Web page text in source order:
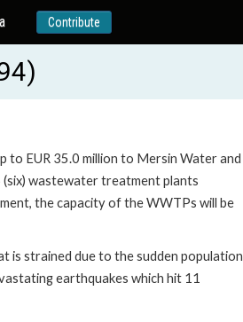
Contribute
to EUR 35.0 million to Mersin Water and
wastewater treatment plants
the capacity of the WWTPs will be
strained due to the sudden population
earthquakes which hit 11